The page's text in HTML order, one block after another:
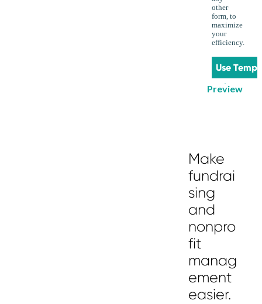
other
form, to
maximize
your
efficiency.
Use
Preview
Make
fundrai
sing
and
nonpro
fit
manag
ement
easier.